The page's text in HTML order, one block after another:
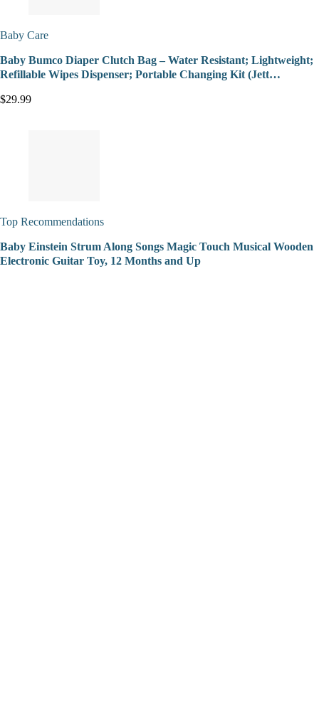
Baby Care
Baby Bumco Diaper Clutch Bag – Water Resistant; Lightweight;
Refillable Wipes Dispenser; Portable Changing Kit (Jett…
$29.99
Top Recommendations
Baby Einstein Strum Along Songs Magic Touch Musical Wooden
Electronic Guitar Toy, 12 Months and Up